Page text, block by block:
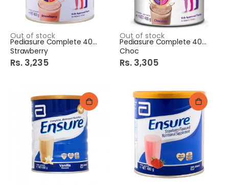
Out of stock
Pediasure Complete 400G
Strawberry
Rs. 3,235
Out of stock
Pediasure Complete 400G
Choc
Rs. 3,305